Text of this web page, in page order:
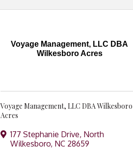
Voyage Management, LLC DBA
Wilkesboro Acres
Voyage Management, LLC DBA Wilkesboro
Acres
177 Stephanie Drive, North
Wilkesboro, NC 28659